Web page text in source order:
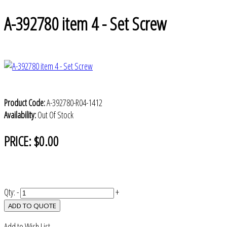
A-392780 item 4 - Set Screw
Product Code:A-392780-R04-1412
Availability:Out Of Stock
PRICE:$0.00
Qty:- +
ADD TO QUOTE